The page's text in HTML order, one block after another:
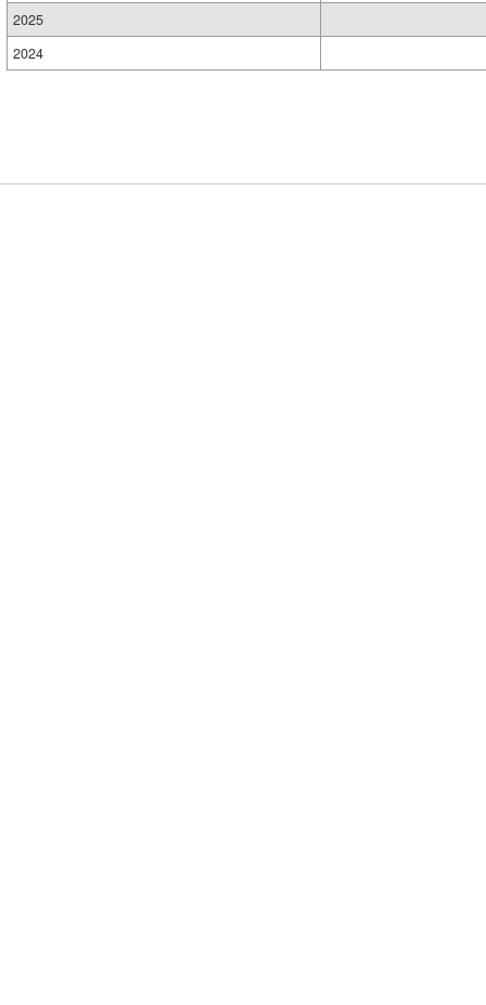
2025
2024